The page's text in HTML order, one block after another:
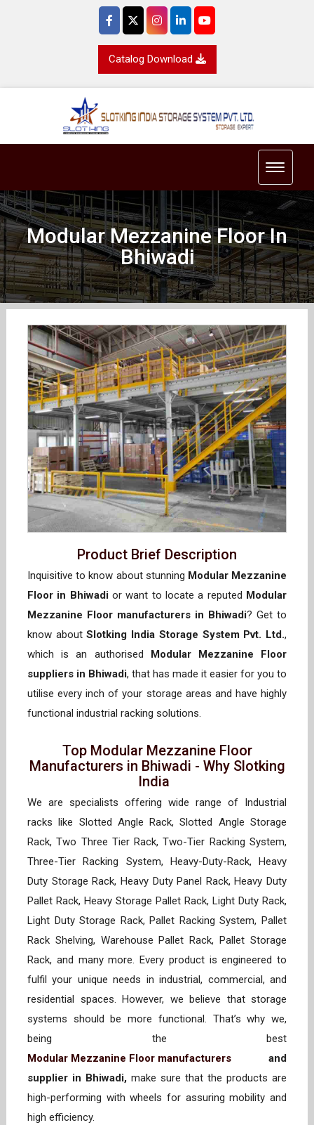
Catalog Download
Toggle
Modular Mezzanine Floor In
Bhiwadi
Product Brief Description
Inquisitive to know about stunning Modular Mezzanine
Floor in Bhiwadior want to locate a reputed Modular
Mezzanine Floor manufacturers in Bhiwadi? Get to
know aboutSlotking India Storage System Pvt. Ltd.,
which is an authorised
Modular Mezzanine Floor
suppliers in Bhiwadi, that has made it easier for you to
utilise every inch of your storage areas and have highly
functional industrial racking solutions.
Top Modular Mezzanine Floor
Manufacturers in Bhiwadi - Why Slotking
India
We are specialists offering wide range of Industrial
racks like Slotted Angle Rack, Slotted Angle Storage
Rack, Two Three Tier Rack, Two-Tier Racking System,
Three-Tier Racking System, Heavy-Duty-Rack, Heavy
Duty Storage Rack, Heavy Duty Panel Rack, Heavy Duty
Pallet Rack, Heavy Storage Pallet Rack, Light Duty Rack,
Light Duty Storage Rack, Pallet Racking System, Pallet
Rack Shelving, Warehouse Pallet Rack, Pallet Storage
Rack, and many more. Every product is engineered to
fulfil your unique needs in industrial, commercial, and
residential spaces. However, we believe that storage
systems should be more functional. That’s why we,
being the best
Modular Mezzanine Floor manufacturers and
supplier in Bhiwadi, make sure that the products are
high-performing with wheels for assuring mobility and
high efficiency.